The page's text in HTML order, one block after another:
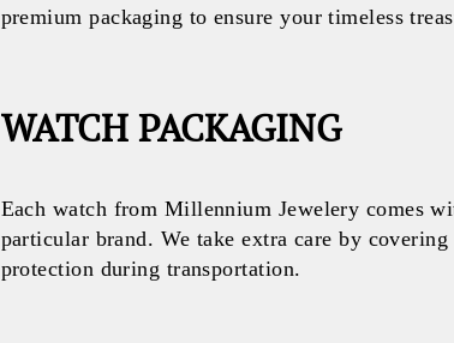
premium packaging to ensure your timeless
WATCH PACKAGING
Each watch from Millennium Jewelery comes
particular brand. We take extra care by
protection during transportation.